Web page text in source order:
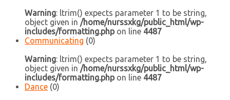
Warning: ltrim() expects parameter 1 to be string,
object given in /home/nurssxkg/public_html/wp-
includes/formatting.phpon line 4487
Communicating (0)
Warning: ltrim() expects parameter 1 to be string,
object given in /home/nurssxkg/public_html/wp-
includes/formatting.phpon line 4487
Dance (0)